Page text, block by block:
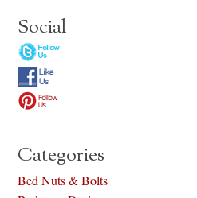
Social
Categories
Bed Nuts & Bolts